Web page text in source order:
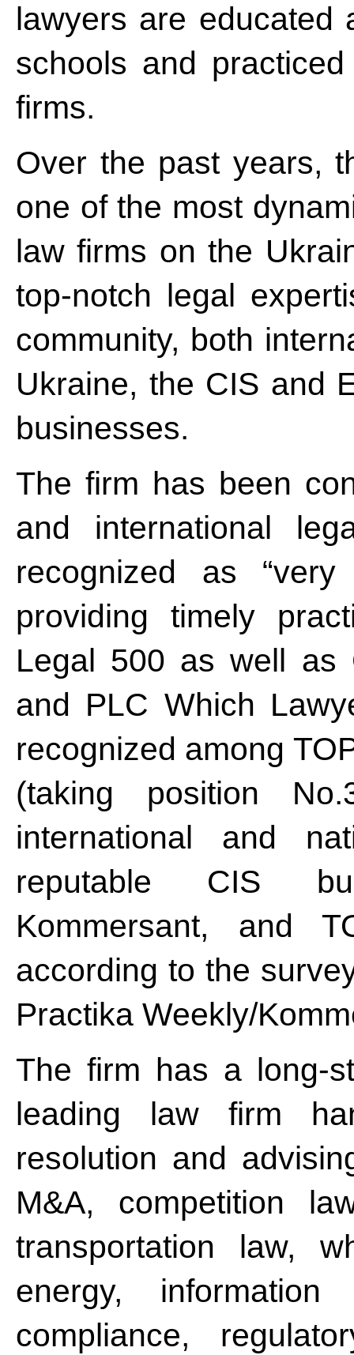
lawyers are educated
schools and
firms.
Over the past years,
one of the most
law firms on the
top-notch legal
community, both
Ukraine, the CIS and
businesses.
The firm has been
and international
recognized as
providing timely
Legal 500 as well as
and PLC Which
recognized among
(taking position
international and
reputable CIS
Kommersant, and
according to the
Practika Weekly/
The firm has a long-
leading law firm
resolution and
M&A, competition
transportation law,
energy,
compliance,